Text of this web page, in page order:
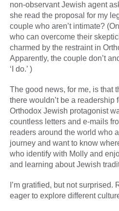
non-observant Jewish agent
she read the proposal for my
couple who aren’t intimate?
who can overcome their
charmed by the restraint in
Apparently, the couple don’t
‘I do.’ )
The good news, for me, is that
there wouldn’t be a readership
Orthodox Jewish protagonist
countless letters and e-mails
readers around the world who
journey and want to know
who identify with Molly and
and learning about Jewish
I’m gratified, but not surprised.
eager to explore different